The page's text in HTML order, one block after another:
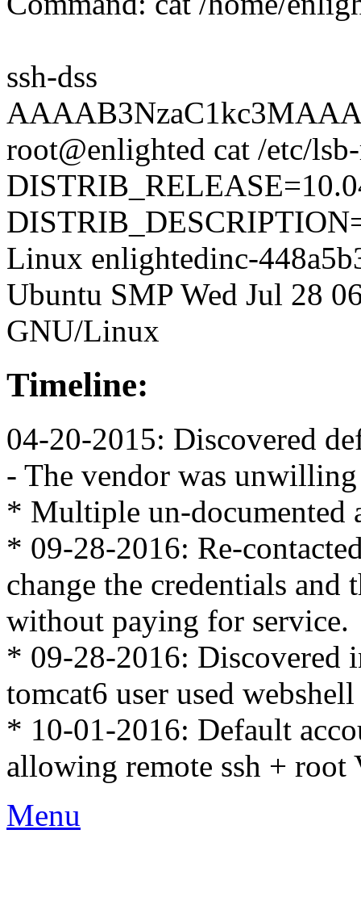
ssh-dss
root@enlighted cat /etc/
Linux enlightedinc-
Ubuntu SMP Wed Jul 28
GNU/Linux
Timeline:
04-20-2015: Discovered
- The vendor was
* Multiple un-documented
* 09-28-2016: Re-
change the credentials and
without paying for service.
* 09-28-2016: Discovered
tomcat6 user used
* 10-01-2016: Default
allowing remote ssh +
Menu